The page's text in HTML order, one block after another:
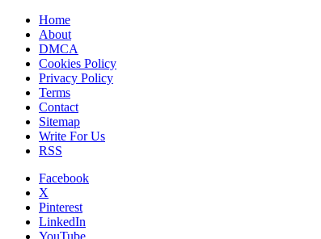
Home
About
DMCA
Cookies Policy
Privacy Policy
Terms
Contact
Sitemap
Write For Us
RSS
Facebook
X
Pinterest
LinkedIn
YouTube